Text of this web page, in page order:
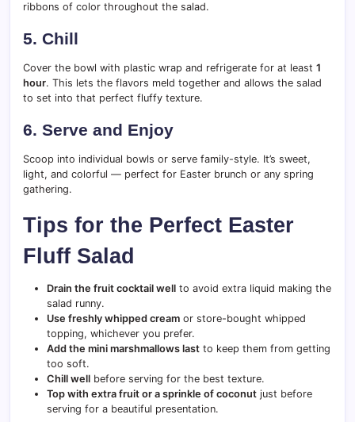
ribbons of color throughout the salad.
5. Chill
Cover the bowl with plastic wrap and refrigerate for at least 1
hour. This lets the flavors meld together and allows the salad
to set into that perfect fluffy texture.
6. Serve and Enjoy
Scoop into individual bowls or serve family-style. It’s sweet,
light, and colorful — perfect for Easter brunch or any spring
gathering.
Tips for the Perfect Easter
Fluff Salad
Drain the fruit cocktail well to avoid extra liquid making the
salad runny.
Use freshly whipped cream or store-bought whipped
topping, whichever you prefer.
Add the mini marshmallows last to keep them from getting
too soft.
Chill well before serving for the best texture.
Top with extra fruit or a sprinkle of coconut just before
serving for a beautiful presentation.